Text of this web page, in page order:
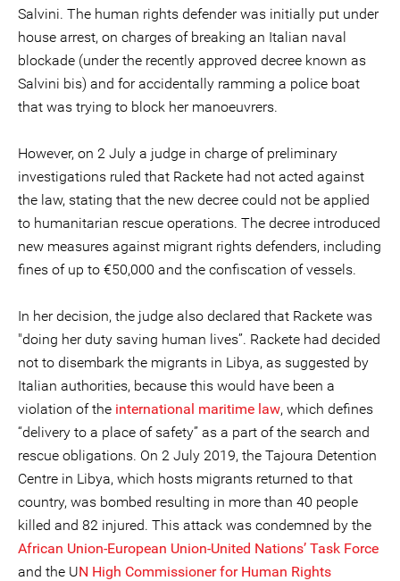
Salvini. The human rights defender was initially put under
house arrest, on charges of breaking an Italian naval
blockade (under the recently approved decree known as
Salvini bis) and for accidentally ramming a police boat
that was trying to block her manoeuvrers.
However, on 2 July a judge in charge of preliminary
investigations ruled that Rackete had not acted against
the law, stating that the new decree could not be applied
to humanitarian rescue operations. The decree introduced
new measures against migrant rights defenders, including
fines of up to €50,000 and the confiscation of vessels.
In her decision, the judge also declared that Rackete was
"doing her duty saving human lives”. Rackete had decided
not to disembark the migrants in Libya, as suggested by
Italian authorities, because this would have been a
violation of the international maritime law, which defines
“delivery to a place of safety” as a part of the search and
rescue obligations. On 2 July 2019, the Tajoura Detention
Centre in Libya, which hosts migrants returned to that
country, was bombed resulting in more than 40 people
killed and 82 injured. This attack was condemned by the
African Union-European Union-United Nations’ Task Force
and the UN High Commissioner for Human Rights